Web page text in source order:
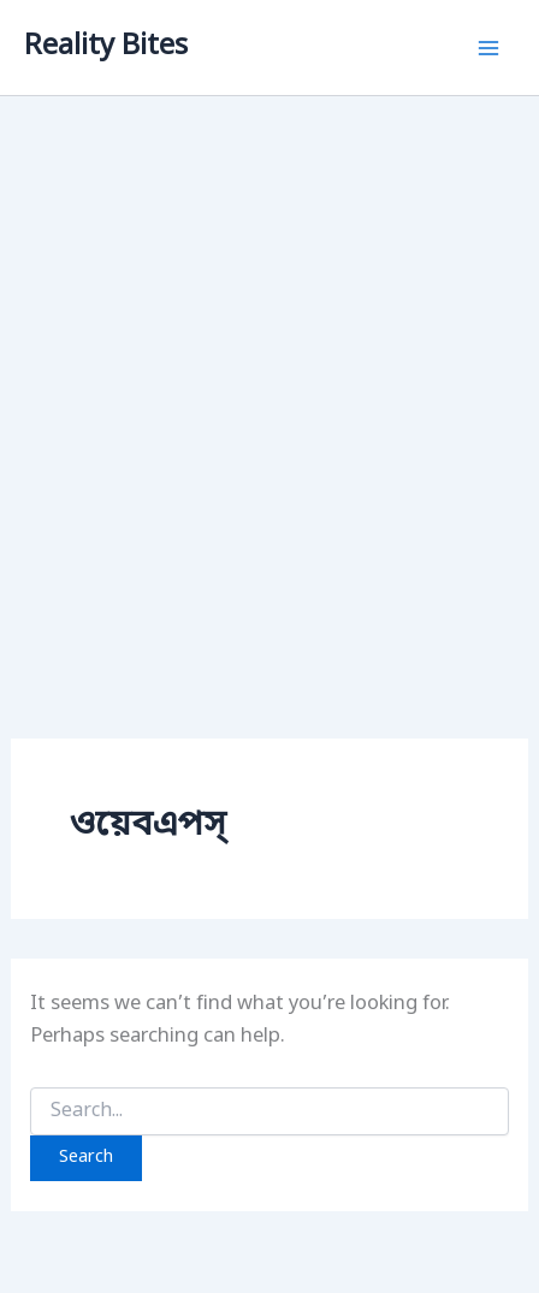
Reality Bites
ওয়েবএপস্
It seems we can’t find what you’re looking for.
Perhaps searching can help.
Search
for: